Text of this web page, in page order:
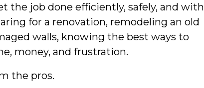
the job done efficiently, safely, and with
for a renovation, remodeling an old
walls, knowing the best ways to
money, and frustration.
the pros.